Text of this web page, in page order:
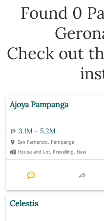
Found 0
Check out
Ajoya Pampanga
3.1M - 5.2M
San Fernando, Pampanga
House and Lot, Preselling, New
Celestis